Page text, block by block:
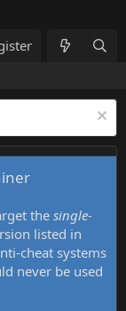
What's new
the single-
listed in
cheat systems
never be used